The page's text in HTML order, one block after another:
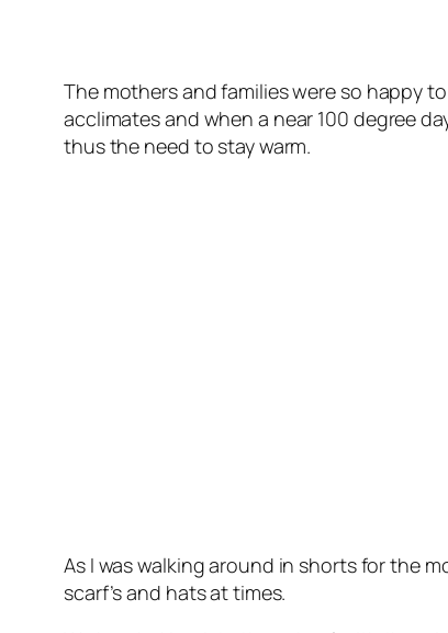
The mothers and families were so happy
acclimates and when a near 100 degree
thus the need to stay warm.
As I was walking around in shorts for the
scarf’s and hats at times.